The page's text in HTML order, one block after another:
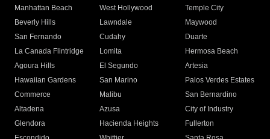
Manhattan Beach
West Hollywood
Temple City
Beverly Hills
Lawndale
Maywood
San Fernando
Cudahy
Duarte
La Canada Flintridge
Lomita
Hermosa Beach
Agoura Hills
El Segundo
Artesia
Hawaiian Gardens
San Marino
Palos Verdes Estates
Commerce
Malibu
San Bernardino
Altadena
Azusa
City of Industry
Glendora
Hacienda Heights
Fullerton